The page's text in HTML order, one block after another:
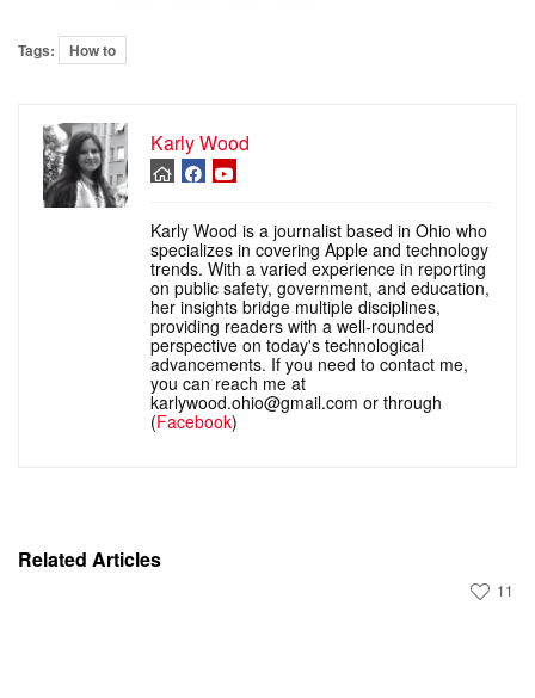
Tags: How to
Karly Wood
Karly Wood is a journalist based in Ohio who
specializes in covering Apple and technology
trends. With a varied experience in reporting
on public safety, government, and education,
her insights bridge multiple disciplines,
providing readers with a well-rounded
perspective on today's technological
advancements. If you need to contact me,
you can reach me at
karlywood.ohio@gmail.com or through
(Facebook)
Related Articles
11